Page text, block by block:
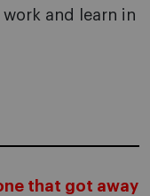
work and learn in
that got away